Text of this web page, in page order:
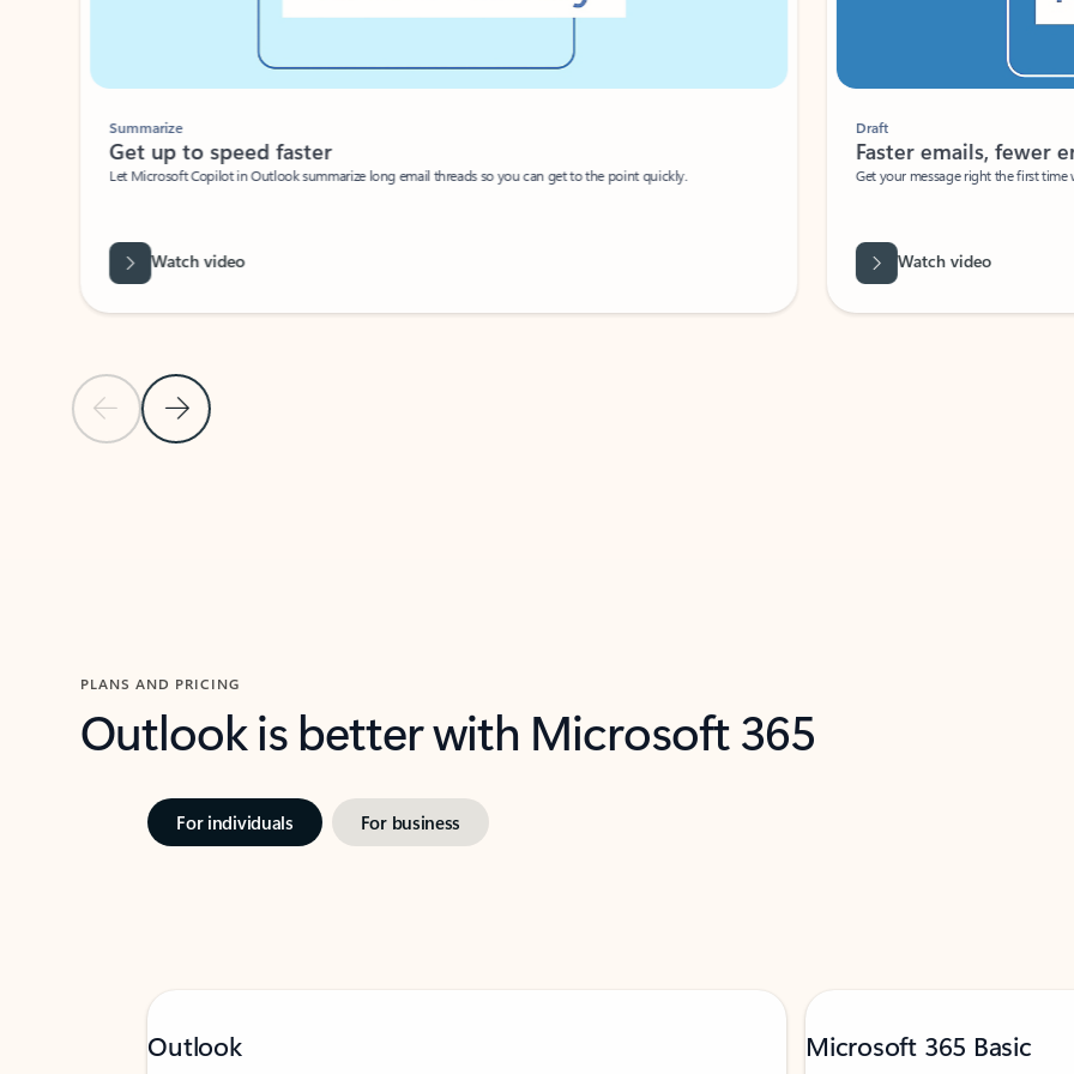
Previous Slide
Next Slide
Summarize
Get up to speed faster ​
Let Microsoft Copilot in Outlook summarize long email threads so you can get to the point quickly.
Watch video
Faster emails, fewer
Get your message right the first time
Watch video
PLANS AND PRICING
Outlook is better with Microsoft 365
For individuals For business
Outlook Microsoft 365 Basic